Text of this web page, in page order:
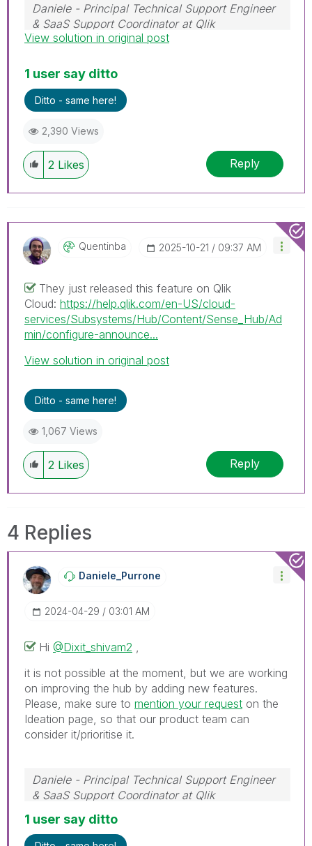
Daniele - Principal Technical Support Engineer
& SaaS Support Coordinator at Qlik
If a post helps to resolve your issue, please
View solution in original post
1 user say ditto
Ditto - same here!
2,390 Views
2 Likes Reply
Quentinba ‎2025-10-21 09:37 AM
They just released this feature on Qlik
Cloud: https://help.qlik.com/en-US/cloud-
services/Subsystems/Hub/Content/Sense_Hub/Ad
min/configure-announce...
View solution in original post
Ditto - same here!
1,067 Views
2 Likes Reply
4 Replies
Daniele_Purrone
‎2024-04-29 03:01 AM
Hi @Dixit_shivam2
it is not possible at the moment, but we are working
on improving the hub by adding new features.
Please, make sure to mention your request on the
Ideation page, so that our product team can
consider it/prioritise it.
Daniele - Principal Technical Support Engineer
& SaaS Support Coordinator at Qlik
accept it as a Solution.
1 user say ditto